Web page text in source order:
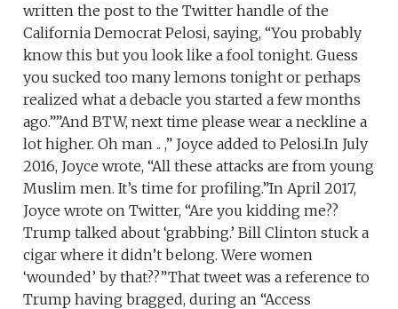
written the post to the Twitter handle of the
California Democrat Pelosi, saying, “You probably
know this but you look like a fool tonight. Guess
you sucked too many lemons tonight or perhaps
realized what a debacle you started a few months
ago.””And BTW, next time please wear a neckline a
lot higher. Oh man .. ,” Joyce added to Pelosi.In July
2016, Joyce wrote, “All these attacks are from young
Muslim men. It’s time for profiling.”In April 2017,
Joyce wrote on Twitter, “Are you kidding me??
Trump talked about ‘grabbing.’ Bill Clinton stuck a
cigar where it didn’t belong. Were women
‘wounded’ by that??”That tweet was a reference to
Trump having bragged, during an “Access